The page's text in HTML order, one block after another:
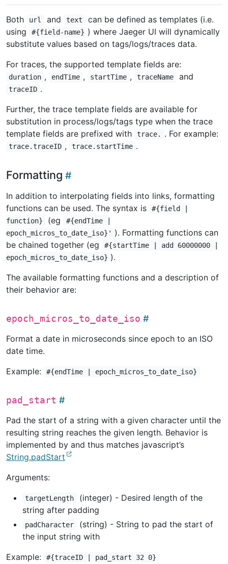
Both url and text
can be defined as templates (i.e.
using
#{field-name} ) where Jaeger UI will dynamically
substitute values based on tags/logs/traces data.
For traces, the supported template fields are:
duration , endTime , startTime , traceName and
traceID .
Further, the trace template fields are available for
substitution in process/logs/tags type when the trace
template fields are prefixed with
trace. . For example:
trace.traceID , trace.startTime .
Formatting
In addition to interpolating fields into links, formatting
functions can be used. The syntax is
#{field |
function}
(eg
#{endTime |
epoch_micros_to_date_iso}' ). Formatting functions can
be chained together (eg
#{startTime | add 60000000 |
epoch_micros_to_date_iso} ).
The available formatting functions and a description of
their behavior are:
epoch_micros_to_date_iso
Format a date in microseconds since epoch to an ISO
date time.
Example:
#{endTime | epoch_micros_to_date_iso}
pad_start
Pad the start of a string with a given character until the
resulting string reaches the given length. Behavior is
implemented by and thus matches javascript’s
String.padStart
Arguments:
targetLength
(integer) - Desired length of the
string after padding
padCharacter
(string) - String to pad the start of
the input string with
Example:
#{traceID | pad_start 32 0}